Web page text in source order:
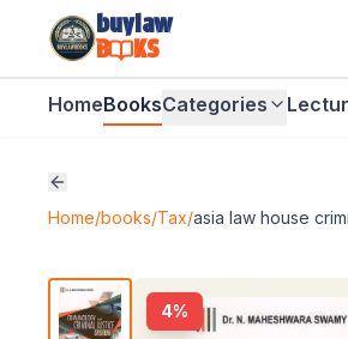
buylaw
B
KS
HomeBooksCategories
Home/books/Tax/asia law house
4%